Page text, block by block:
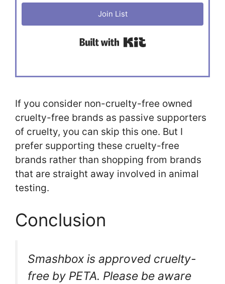
Join List
If you consider non-cruelty-free owned
cruelty-free brands as passive supporters
of cruelty, you can skip this one. But I
prefer supporting these cruelty-free
brands rather than shopping from brands
that are straight away involved in animal
testing.
Conclusion
Smashbox is approved cruelty-
free by PETA. Please be aware